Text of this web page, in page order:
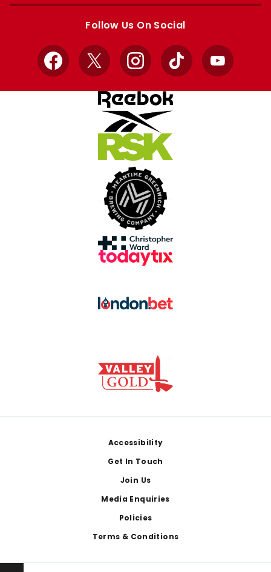
Follow Us On Social
Facebook
X InstagramTikTok YouTube
Accessibility
Get In Touch
Join Us
Media Enquiries
Policies
Terms & Conditions